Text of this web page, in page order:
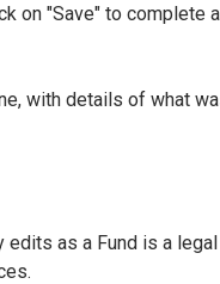
on "Save" to complete
with details of what
as a Fund is a